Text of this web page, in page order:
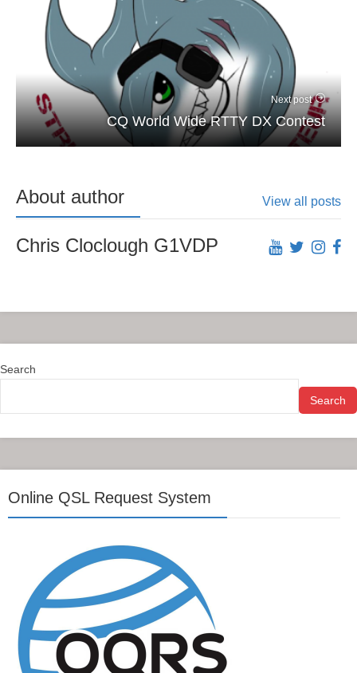
Next post
CQ World Wide RTTY DX Contest
About author View all posts
Chris Cloclough G1VDP
Search
Search
Online QSL Request System